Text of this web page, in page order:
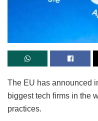
The EU has announced
biggest tech firms in the
practices.